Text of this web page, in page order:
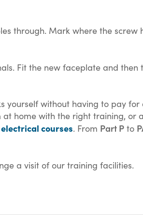
through. Mark where the
Fit the new faceplate and
without having to pay
home with the right training,
electrical courses. From Part P to
a visit of our training facilities.